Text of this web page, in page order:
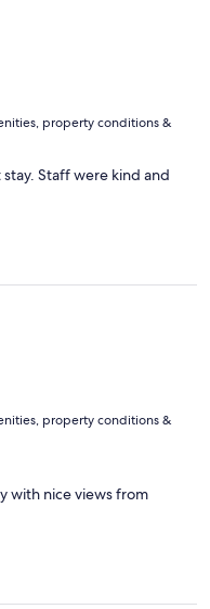
property conditions &
Staff were kind and
property conditions &
with nice views from